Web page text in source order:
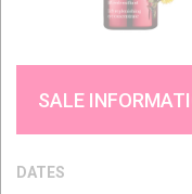
SALE
DATES